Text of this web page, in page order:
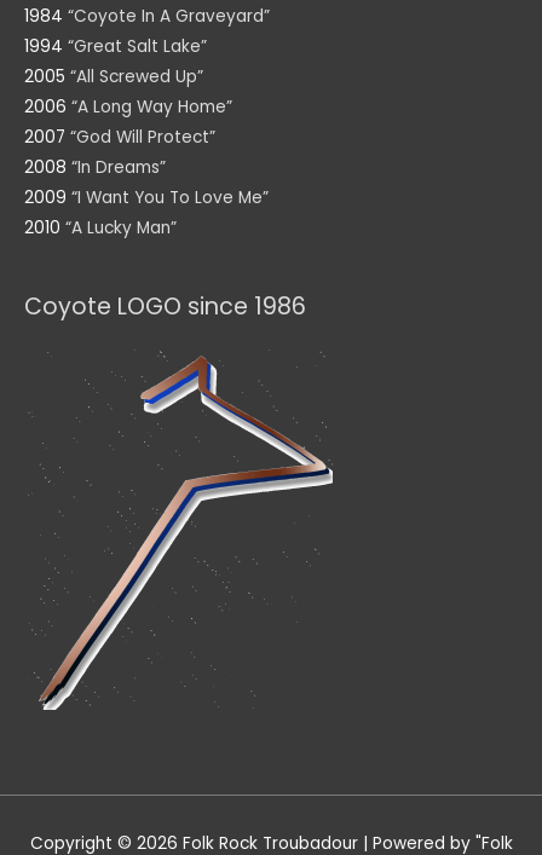
1984 “Coyote In A Graveyard”
1994 “Great Salt Lake”
2005 “All Screwed Up”
2006 “A Long Way Home”
2007 “God Will Protect”
2008 “In Dreams”
2009 “I Want You To Love Me”
2010 “A Lucky Man”
Coyote LOGO since 1986
Copyright © 2026 Folk Rock Troubadour| Powered by "Folk